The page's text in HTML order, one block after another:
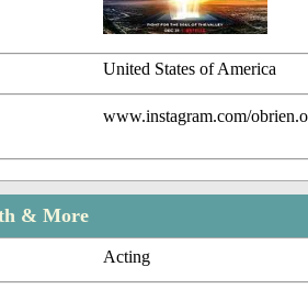
United States of America
www.instagram.com/
& More
Acting